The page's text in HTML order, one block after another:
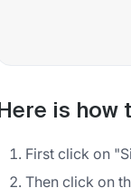
Here is how
First click on
Then click on